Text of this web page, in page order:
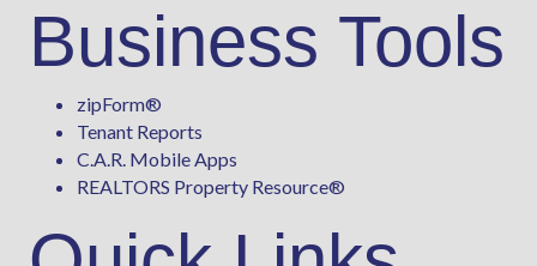
Business Tools
zipForm®
Tenant Reports
C.A.R. Mobile Apps
REALTORS Property Resource®